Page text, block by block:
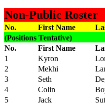
Non-Public Roster
No. First Name
(Positions Tentative)
No.
First Name
1
Kyron
2
Mekhi
3
Seth
4
Colin
5
Jack